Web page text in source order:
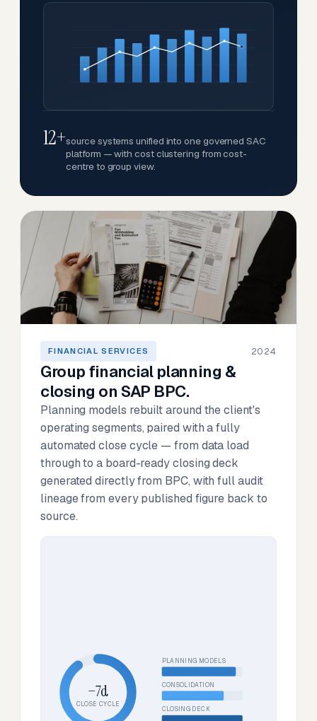
12+source systems unified into one governed SAC
platform — with cost clustering from cost-
centre to group view.
FINANCIAL SERVICES 2024
Group financial planning &
closing on SAP BPC.
Planning models rebuilt around the client's
operating segments, paired with a fully
automated close cycle — from data load
through to a board-ready closing deck
generated directly from BPC, with full audit
lineage from every published figure back to
source.
−7d
CLOSE CYCLE
PLANNING MODELS
CONSOLIDATION
CLOSING DECK